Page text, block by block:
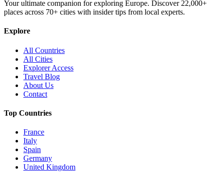
Your ultimate companion for exploring Europe. Discover 22,000+
places across 70+ cities with insider tips from local experts.
Explore
All Countries
All Cities
Explorer Access
Travel Blog
About Us
Contact
Top Countries
France
Italy
Spain
Germany
United Kingdom